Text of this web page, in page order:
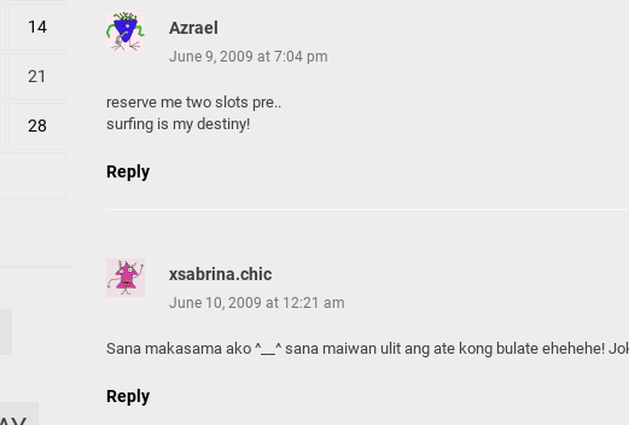
Azrael
June 9, 2009 at 7:04 pm
reserve me two slots pre..
surfing is my destiny!
Reply
xsabrina.chic
June 10, 2009 at 12:21 am
Sana makasama ako ^__^ sana maiwan ulit ang ate kong bulate ehehehe!
Reply
14
21
28